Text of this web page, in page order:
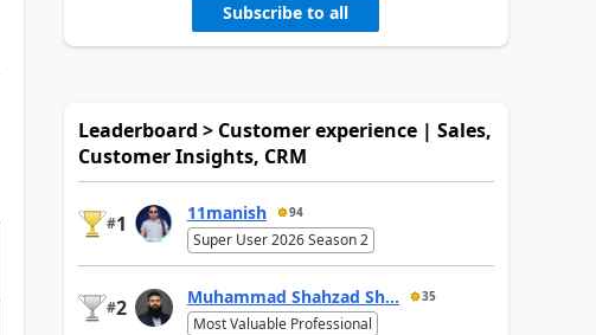
Subscribe to all
Leaderboard > Customer experience | Sales,
Customer Insights, CRM
#1 11manish 94
Super User 2026 Season 2
#2 Muhammad Shahzad Sh... 35
Most Valuable Professional